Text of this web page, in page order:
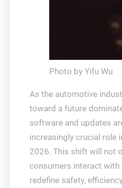
Photo by Yifu Wu
As the automotive
toward a future
software and updates
increasingly crucial role
2026. This shift will not
consumers interact
redefine safety,